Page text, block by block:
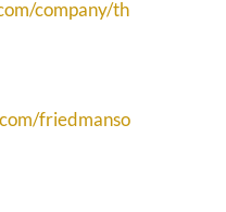
company/th
friedmanso